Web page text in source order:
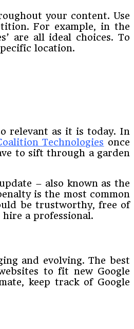
your content. Use
For example, in the
are all ideal choices. To
location.
relevant as it is today. In
Technologies once
to sift through a garden
– also known as the
is the most common
be trustworthy, free of
a professional.
and evolving. The best
to fit new Google
keep track of Google